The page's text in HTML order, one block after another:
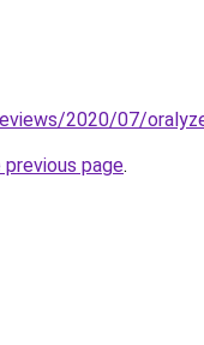
2020/07/
page.